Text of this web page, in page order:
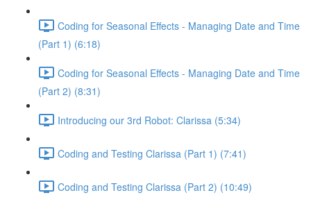
Coding for Seasonal Effects - Managing Date and Time
(Part 1) (6:18)
Coding for Seasonal Effects - Managing Date and Time
(Part 2) (8:31)
Introducing our 3rd Robot: Clarissa (5:34)
Coding and Testing Clarissa (Part 1) (7:41)
Coding and Testing Clarissa (Part 2) (10:49)